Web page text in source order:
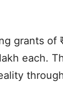
grants
each.